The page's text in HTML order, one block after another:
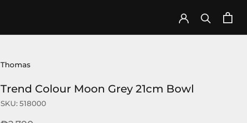
Thomas
Trend Colour Moon Grey 21cm Bowl
SKU: 518000